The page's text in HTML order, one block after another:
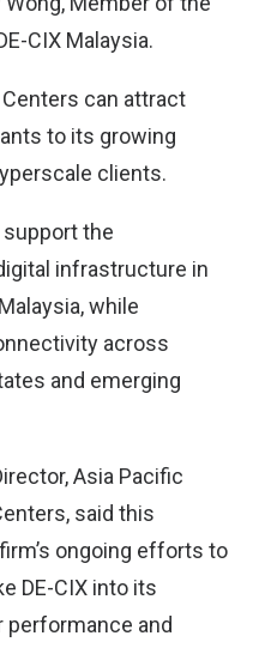
CIX Malaysia.
Centers can attract
to its growing
clients.
the
infrastructure in
while
across
and emerging
Asia Pacific
said this
ongoing efforts to
DE-CIX into its
and